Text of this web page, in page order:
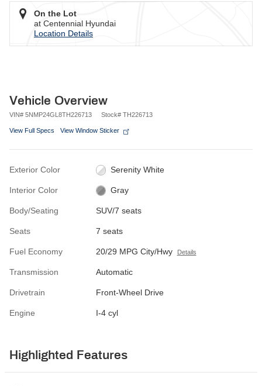
On the Lot
at Centennial Hyundai
Location Details
Vehicle Overview
VIN# 5NMP24GL8TH226713 Stock# TH226713
View Full Specs View Window Sticker
Exterior Color Serenity White
Interior Color Gray
Body/Seating SUV/7 seats
Seats 7 seats
Fuel Economy 20/29 MPG City/Hwy Details
Transmission Automatic
Drivetrain Front-Wheel Drive
Engine I-4 cyl
Highlighted Features